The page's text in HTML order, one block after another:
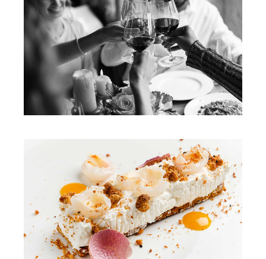
DINNER
DINNER
DINNER
COQ AU VIN